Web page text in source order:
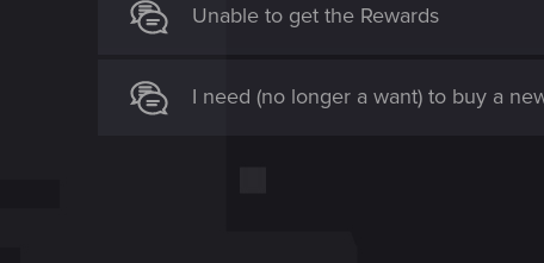
Unable to get the Rewards
I need (no longer a want) to buy a